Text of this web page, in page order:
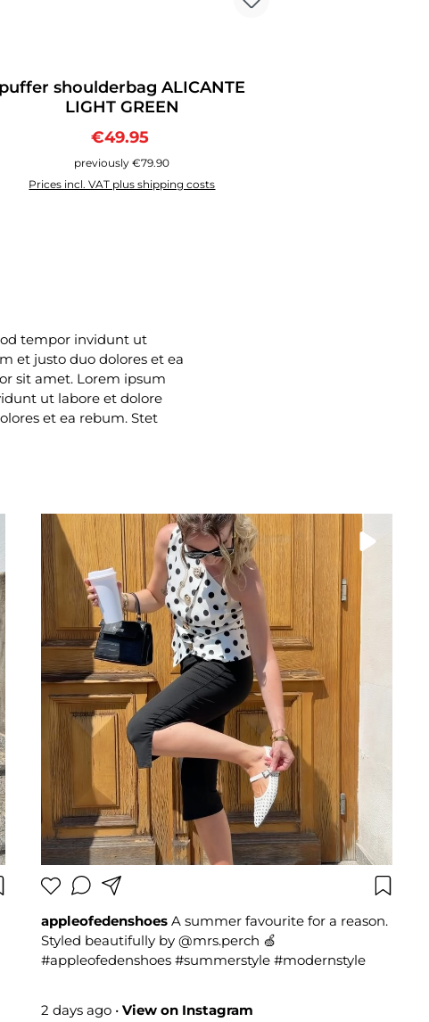
puffer shoulderbag ALICANTE
LIGHT GREEN
Sale price:
€49.95
previously €79.90
Prices incl. VAT plus shipping costs
tempor invidunt ut
et justo duo dolores et ea
sit amet. Lorem ipsum
ut labore et dolore
et ea rebum. Stet
appleofedenshoes A summer favourite for a reason.
Styled beautifully by @mrs.perch 🍏
#appleofedenshoes #summerstyle #modernstyle
2 days ago • View on Instagram